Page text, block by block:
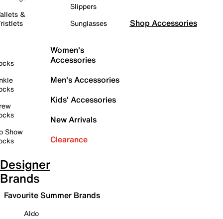
&
Show
Slippers
Sunglasses
Women's
Accessories
Men's Accessories
Kids' Accessories
New Arrivals
Clearance
Shop Accessories
Designer
Brands
Favourite Summer Brands
Aldo